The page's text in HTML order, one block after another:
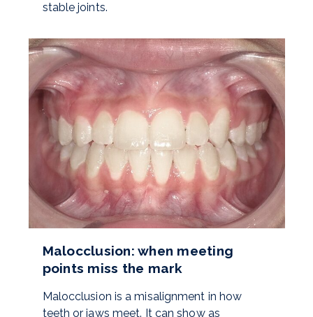
stable joints.
Malocclusion: when meeting
points miss the mark
Malocclusion is a misalignment in how
teeth or jaws meet. It can show as